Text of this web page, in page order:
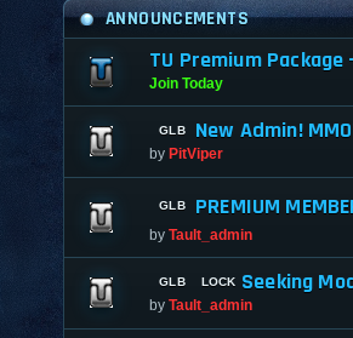
ANNOUNCEMENTS
TU Premium
Join Today
New Admin!
by PitViper
PREMIUM
by Tault_admin
Seeking
by Tault_admin